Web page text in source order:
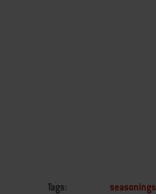
Tags: seasonings